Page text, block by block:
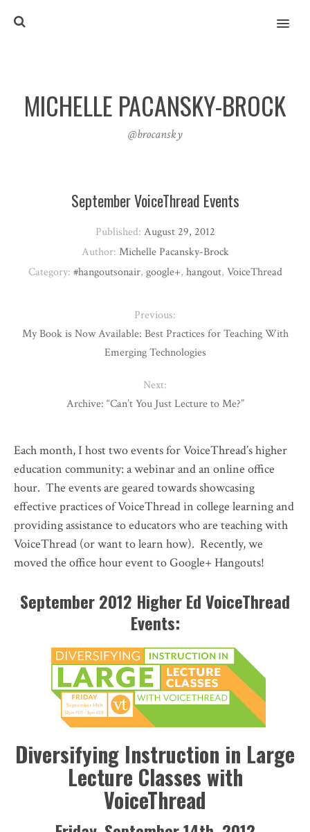
MENU
MICHELLE PACANSKY-BROCK
@brocansky
Each month, I host two events for VoiceThread’s higher
education community: a webinar and an online office
hour. The events are geared towards showcasing
effective practices of VoiceThread in college learning and
providing assistance to educators who are teaching with
VoiceThread (or want to learn how). Recently, we
moved the office hour event to Google+ Hangouts!
September 2012 Higher Ed VoiceThread
Events:
Diversifying Instruction in Large
Lecture Classes with
VoiceThread
September VoiceThread Events
Published: August 29, 2012
Author: Michelle Pacansky-Brock
Category: #hangoutsonair, google+, hangout, VoiceThread
Previous:
My Book is Now Available: Best Practices for Teaching With
Emerging Technologies
Next:
Archive: “Can’t You Just Lecture to Me?”